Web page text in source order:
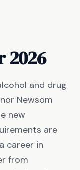
2026
and drug
Newsom
new
are
career in
from